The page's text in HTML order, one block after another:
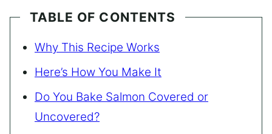
TABLE OF CONTENTS
Why This Recipe Works
Here’s How You Make It
Do You Bake Salmon Covered or
Uncovered?